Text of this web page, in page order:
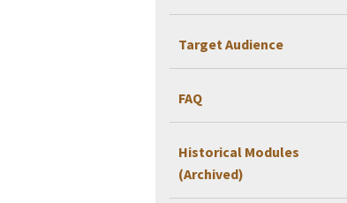
Target Audience
FAQ
Historical Modules
(Archived)